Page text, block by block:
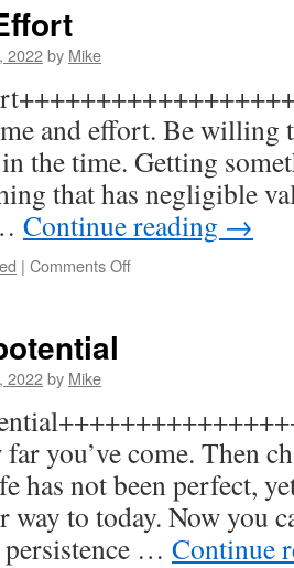
2022by Mike
and effort. Be willing
the time. Getting
that has negligible
Continue reading →
| Comments Offon
2022by Mike
you’ve come. Then
has not been perfect,
way to today. Now you
… Continue